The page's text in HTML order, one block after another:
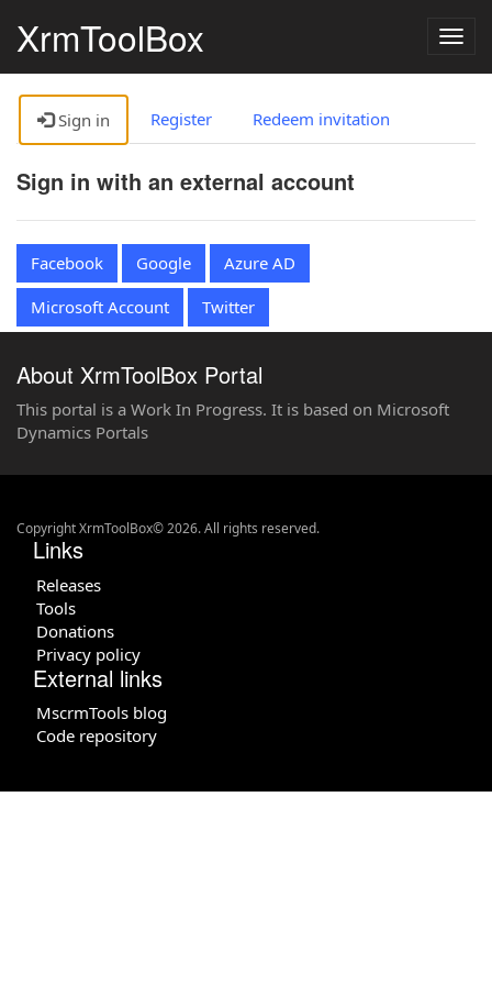
XrmToolBox
Sign in Register Redeem invitation
Sign in with an external account
Facebook Google
Azure AD
Microsoft Account
Twitter
About XrmToolBox Portal
This portal is a Work In Progress. It is based on Microsoft
Dynamics Portals
Copyright XrmToolBox© 2026. All rights reserved.
Links
Releases
Tools
Donations
Privacy policy
External links
MscrmTools blog
Code repository